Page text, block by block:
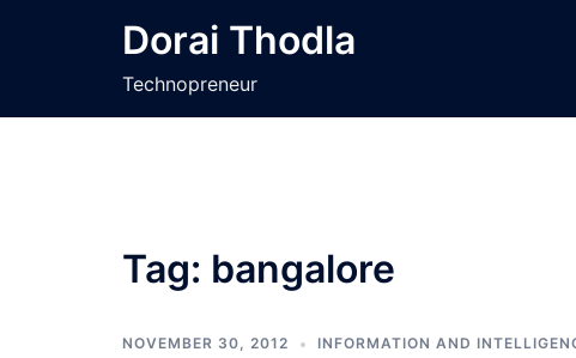
Dorai Thodla
Technopreneur
Tag: bangalore
NOVEMBER 30, 2012 INFORMATION AND